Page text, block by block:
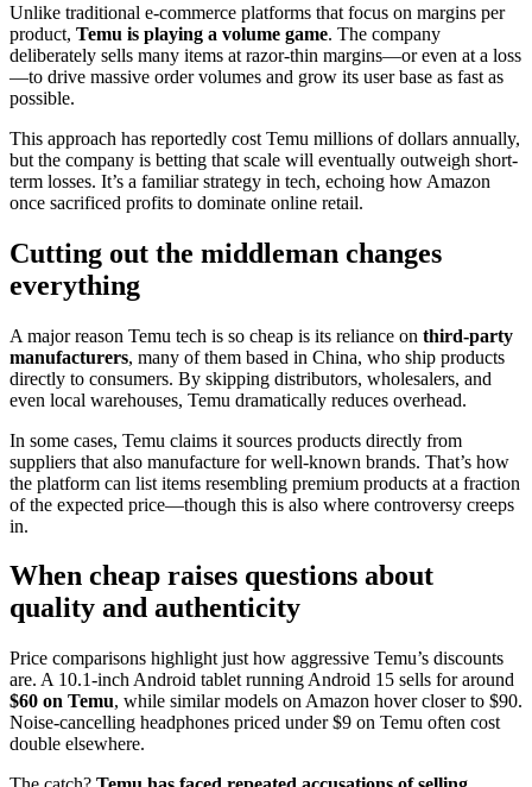
Unlike traditional e-commerce platforms that focus on margins per
product, Temu is playing a volume game. The company
deliberately sells many items at razor-thin margins—or even at a loss
—to drive massive order volumes and grow its user base as fast as
possible.
This approach has reportedly cost Temu millions of dollars annually,
but the company is betting that scale will eventually outweigh short-
term losses. It’s a familiar strategy in tech, echoing how Amazon
once sacrificed profits to dominate online retail.
Cutting out the middleman changes
everything
A major reason Temu tech is so cheap is its reliance on third-party
manufacturers, many of them based in China, who ship products
directly to consumers. By skipping distributors, wholesalers, and
even local warehouses, Temu dramatically reduces overhead.
In some cases, Temu claims it sources products directly from
suppliers that also manufacture for well-known brands. That’s how
the platform can list items resembling premium products at a fraction
of the expected price—though this is also where controversy creeps
in.
When cheap raises questions about
quality and authenticity
Price comparisons highlight just how aggressive Temu’s discounts
are. A 10.1-inch Android tablet running Android 15 sells for around
$60 on Temu, while similar models on Amazon hover closer to $90.
Noise-cancelling headphones priced under $9 on Temu often cost
double elsewhere.